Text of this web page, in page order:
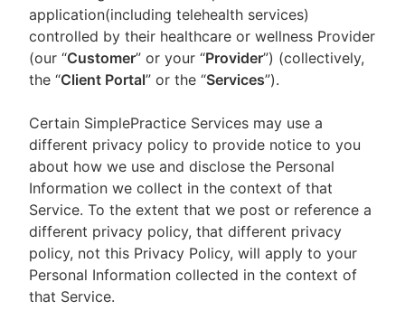
application(including telehealth services)
controlled by their healthcare or wellness Provider
(our “Customer” or your “Provider”) (collectively,
the “Client Portal” or the “Services”).
Certain SimplePractice Services may use a
different privacy policy to provide notice to you
about how we use and disclose the Personal
Information we collect in the context of that
Service. To the extent that we post or reference a
different privacy policy, that different privacy
policy, not this Privacy Policy, will apply to your
Personal Information collected in the context of
that Service.